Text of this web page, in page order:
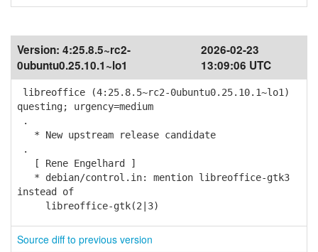
Version: 4:25.8.5~rc2-
0ubuntu0.25.10.1~lo1
2026-02-23
13:09:06 UTC
libreoffice (4:25.8.5~rc2-0ubuntu0.25.10.1~lo1)
questing; urgency=medium
.
* New upstream release candidate
.
[ Rene Engelhard ]
* debian/control.in: mention libreoffice-gtk3
instead of
libreoffice-gtk(2|3)
Source diff to previous version